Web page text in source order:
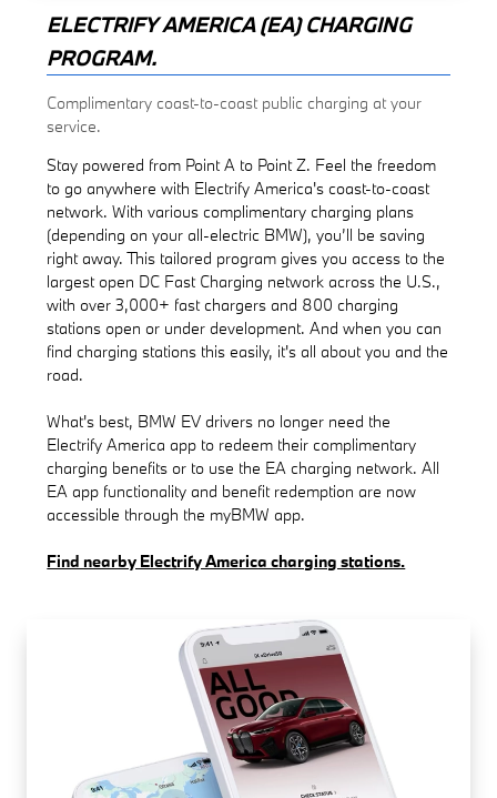
ELECTRIFY AMERICA (EA) CHARGING
PROGRAM.
Complimentary coast-to-coast public charging at your
service.
Stay powered from Point A to Point Z. Feel the freedom
to go anywhere with Electrify America's coast-to-coast
network. With various complimentary charging plans
(depending on your all-electric BMW), you’ll be saving
right away. This tailored program gives you access to the
largest open DC Fast Charging network across the U.S.,
with over 3,000+ fast chargers and 800 charging
stations open or under development. And when you can
find charging stations this easily, it's all about you and the
road.
What's best, BMW EV drivers no longer need the
Electrify America app to redeem their complimentary
charging benefits or to use the EA charging network. All
EA app functionality and benefit redemption are now
accessible through the myBMW app.
Find nearby Electrify America charging stations.